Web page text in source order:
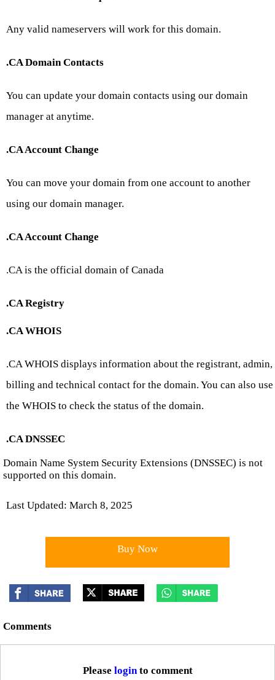
Any valid nameservers will work for this domain.
.CA Domain Contacts
You can update your domain contacts using our domain
manager at anytime.
.CA Account Change
You can move your domain from one account to another
using our domain manager.
.CA Account Change
.CA is the official domain of Canada
.CA Registry
.CA WHOIS
.CA WHOIS displays information about the registrant, admin,
billing and technical contact for the domain. You can also use
the WHOIS to check the status of the domain.
.CA DNSSEC
Domain Name System Security Extensions (DNSSEC) is not
supported on this domain.
Last Updated: March 8, 2025
Buy Now
Comments
Please loginto comment